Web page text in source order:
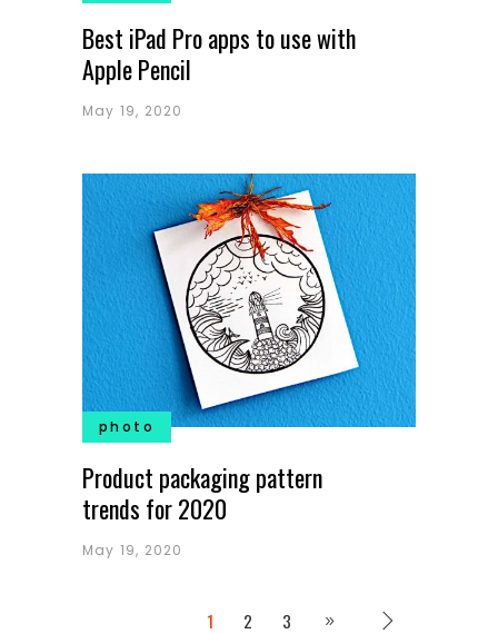
Best iPad Pro apps to use with
Apple Pencil
May 19, 2020
photo
Product packaging pattern
trends for 2020
May 19, 2020
1 2 3